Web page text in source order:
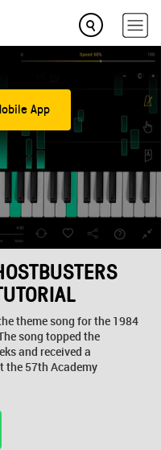
App
theme song for the 1984
song topped the
and received a
the 57th Academy